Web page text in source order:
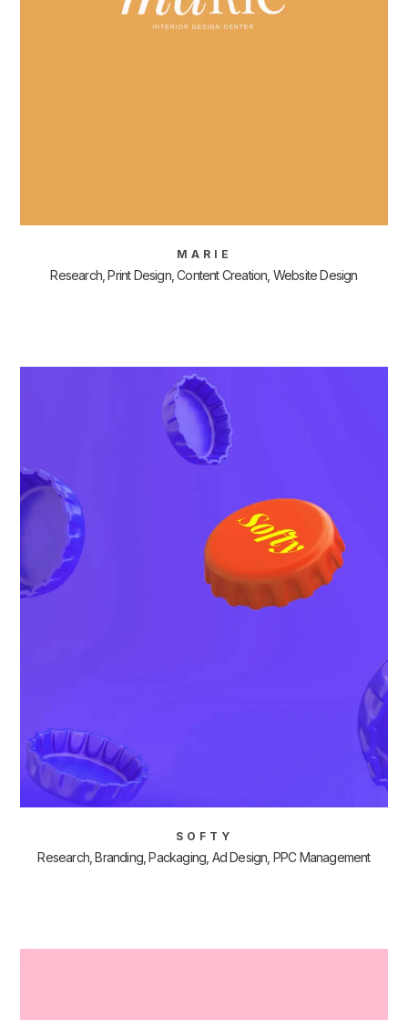
MARIE
Research, Print Design, Content Creation, Website Design
SOFTY
Research, Branding, Packaging, Ad Design, PPC Management